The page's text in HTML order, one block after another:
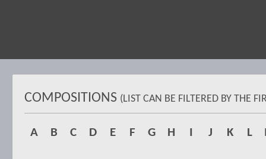
COMPOSITIONS (LIST CAN BE FILTERED BY THE
A B C D E F G H J K L